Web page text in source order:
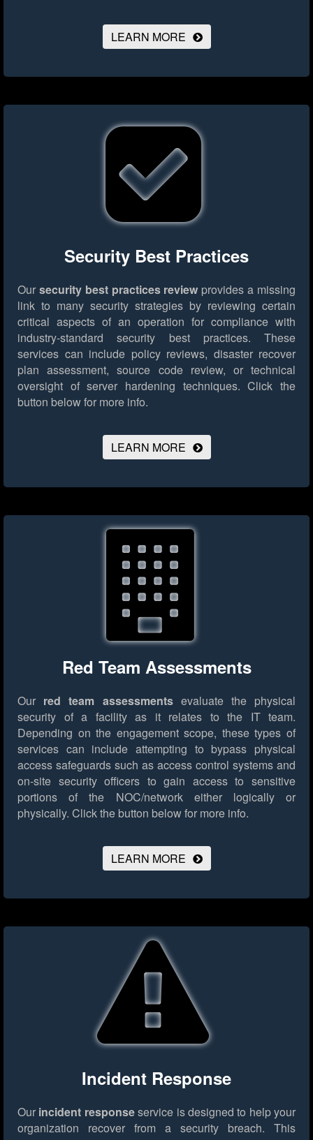
LEARN MORE
Security Best Practices
Our security best practices review provides a missing
link to many security strategies by reviewing certain
critical aspects of an operation for compliance with
industry-standard security best practices. These
services can include policy reviews, disaster recover
plan assessment, source code review, or technical
oversight of server hardening techniques. Click the
button below for more info.
LEARN MORE
Red Team Assessments
Our red team assessmentsevaluate the physical
security of a facility as it relates to the IT team.
Depending on the engagement scope, these types of
services can include attempting to bypass physical
access safeguards such as access control systems and
on-site security officers to gain access to sensitive
portions of the NOC/network either logically or
physically. Click the button below for more info.
LEARN MORE
Incident Response
Our incident responseservice is designed to help your
organization recover from a security breach. This